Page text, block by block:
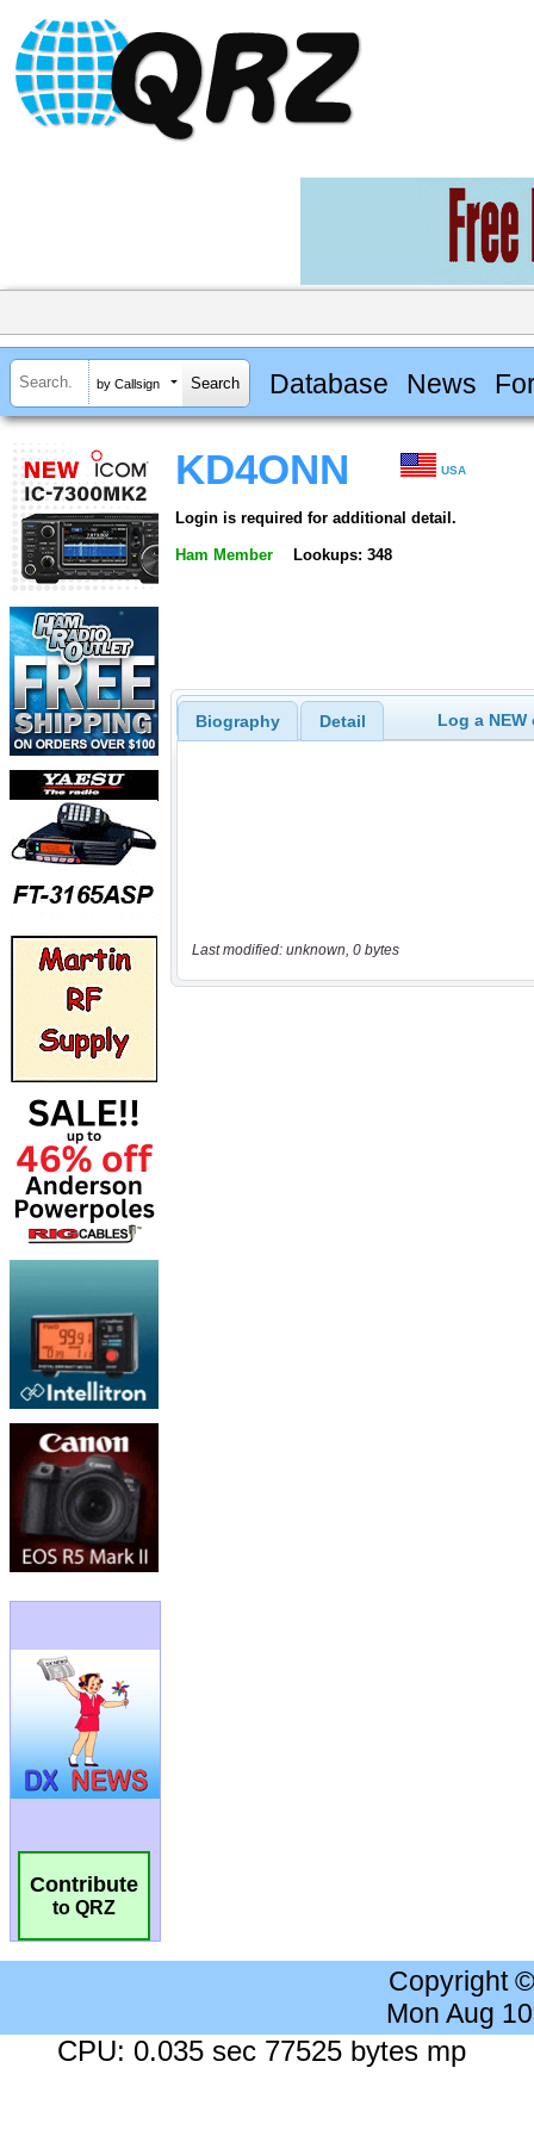
by Callsign Database News
Contribute
to QRZ
KD4ONN USA
Login is required for additional detail.
Ham Member Lookups: 348
Biography Detail Log a
Last modified: unknown, 0 bytes
Copyright
Mon Aug
CPU: 0.035 sec 77525 bytes mp